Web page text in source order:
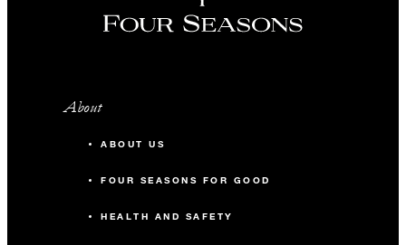
About
ABOUT US
FOUR SEASONS FOR GOOD
HEALTH AND SAFETY